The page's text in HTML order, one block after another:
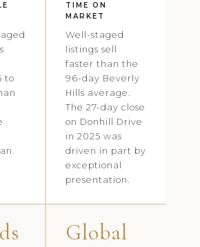
to
TIME ON
MARKET
Well-staged
listings sell
faster than the
96-day Beverly
Hills average.
The 27-day close
on Donhill Drive
in 2025 was
driven in part by
exceptional
presentation.
Global